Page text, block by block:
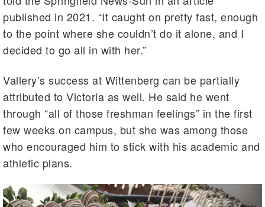
published in 2021. “It caught on pretty fast, enough
to the point where she couldn’t do it alone, and I
decided to go all in with her.”
Vallery’s success at Wittenberg can be partially
attributed to Victoria as well. He said he went
through “all of those freshman feelings” in the first
few weeks on campus, but she was among those
who encouraged him to stick with his academic and
athletic plans.